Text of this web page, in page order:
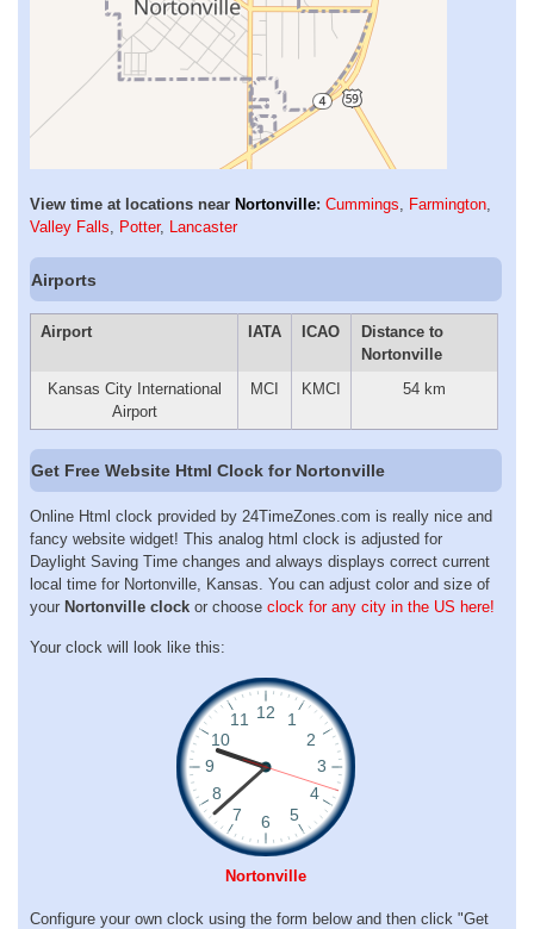
View time at locations near Nortonville: Cummings, Farmington,
Valley Falls, Potter, Lancaster
Airports
Airport IATA ICAO
Distance to
Nortonville
Kansas City International
Airport
MCI KMCI 54 km
Get Free Website Html Clock for Nortonville
Online Html clock provided by 24TimeZones.com is really nice and
fancy website widget! This analog html clock is adjusted for
Daylight Saving Time changes and always displays correct current
local time for Nortonville, Kansas. You can adjust color and size of
your Nortonville clock or choose clock for any city in the US here!
Your clock will look like this:
Nortonville
Configure your own clock using the form below and then click "Get